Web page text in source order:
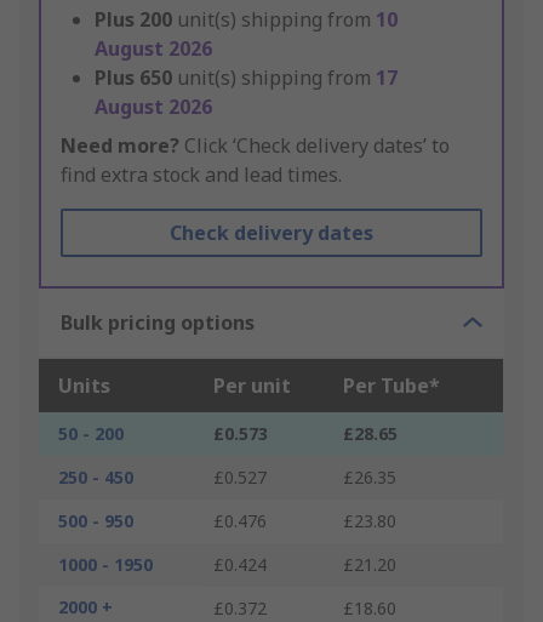
Plus 200 unit(s) shipping from 10
August 2026
Plus 650 unit(s) shipping from 17
August 2026
Need more? Click ‘Check delivery dates’ to
find extra stock and lead times.
Check delivery dates
Bulk pricing options
Units Per unit Per Tube*
50 - 200 £0.573
£28.65
250 - 450
£0.527
£26.35
500 - 950
£0.476
£23.80
1000 - 1950
£0.424
£21.20
2000 +
£0.372 £18.60